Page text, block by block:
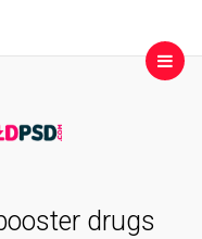
drugs